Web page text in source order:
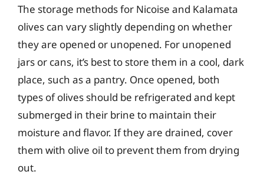
The storage methods for Nicoise and Kalamata
olives can vary slightly depending on whether
they are opened or unopened. For unopened
jars or cans, it’s best to store them in a cool, dark
place, such as a pantry. Once opened, both
types of olives should be refrigerated and kept
submerged in their brine to maintain their
moisture and flavor. If they are drained, cover
them with olive oil to prevent them from drying
out.